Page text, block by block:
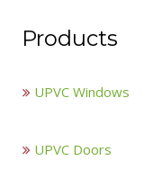
Products
UPVC Windows
UPVC Doors